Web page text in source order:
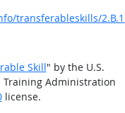
transferableskills/
Skill" by the U.S.
Training Administration
license.